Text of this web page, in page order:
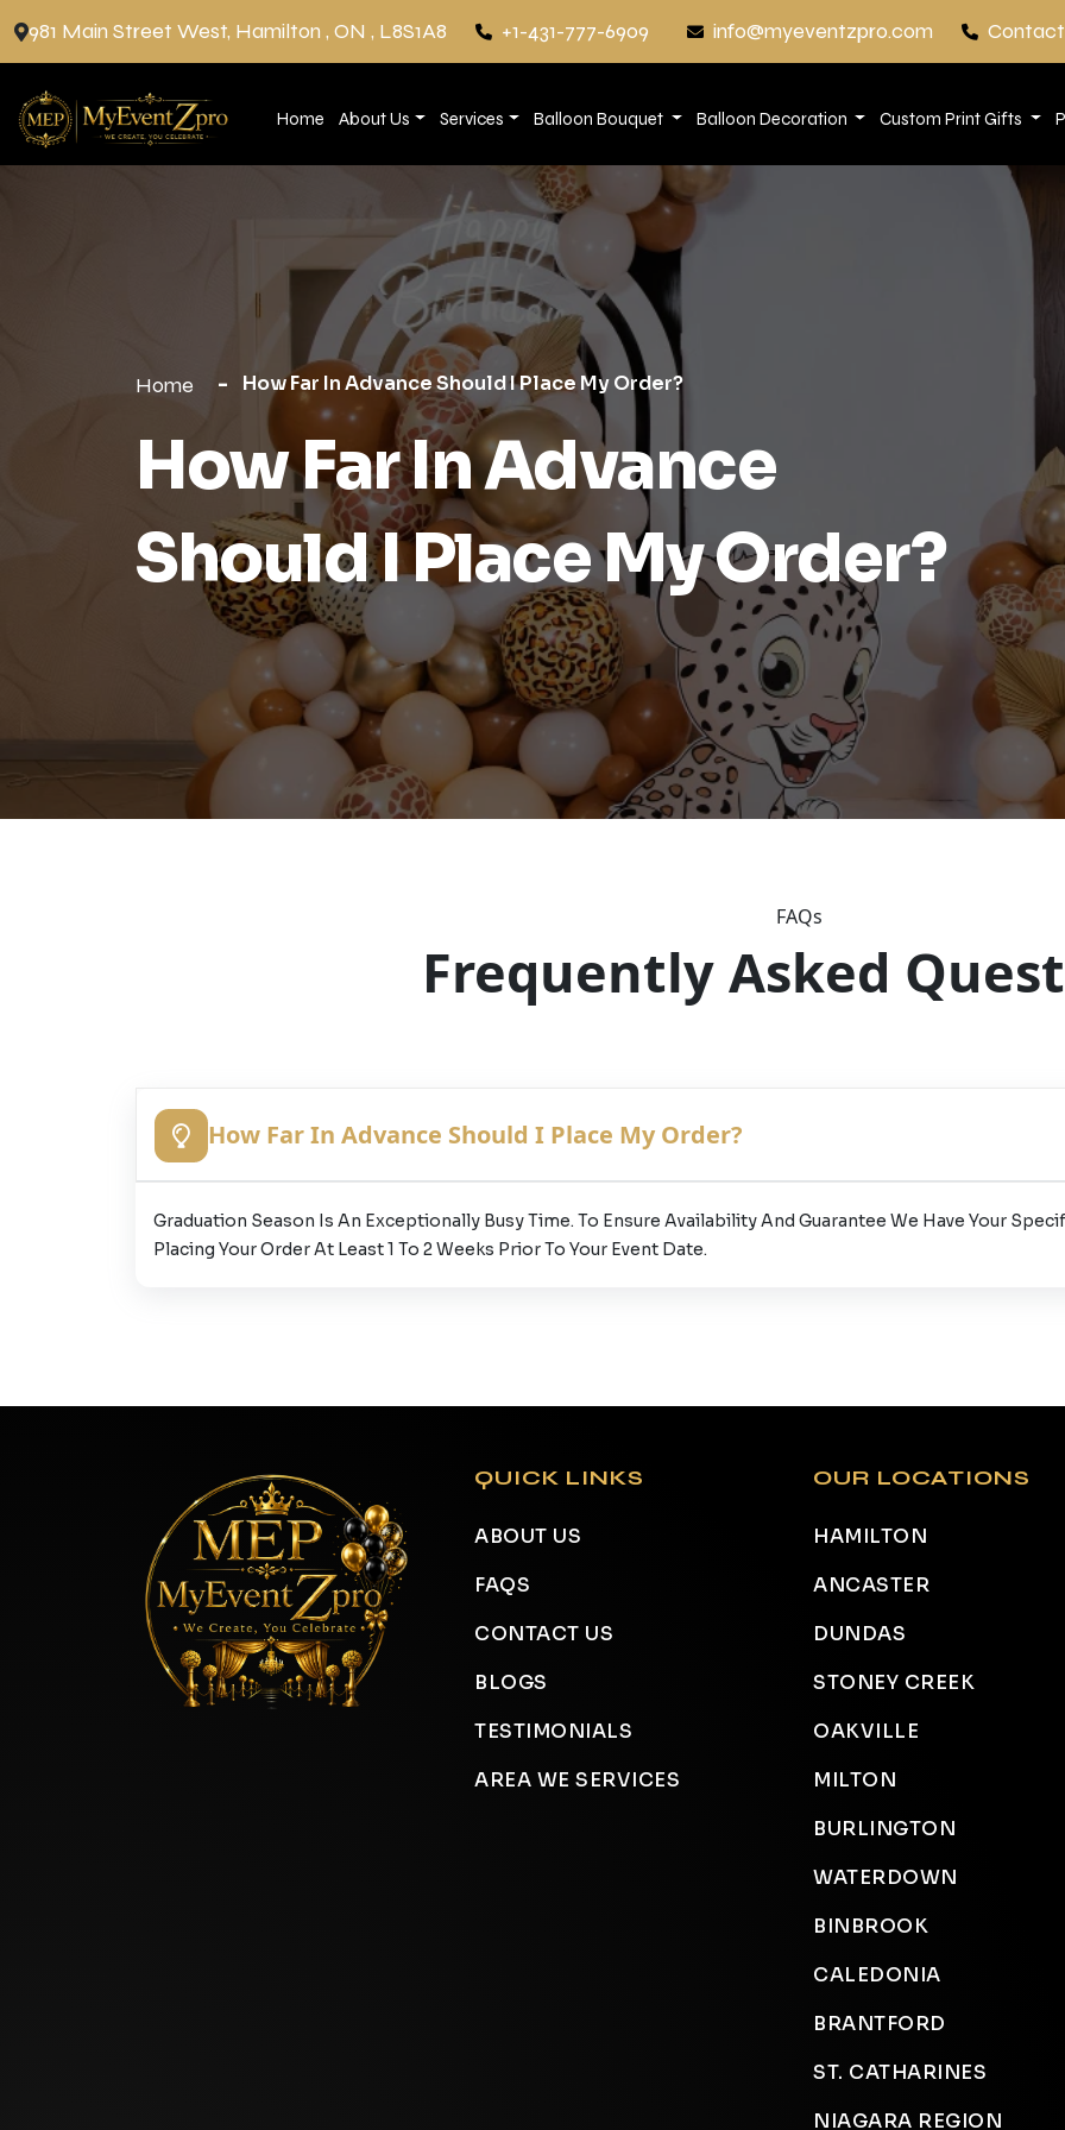
981 Main Street West, Hamilton , ON , L8S1A8 +1-431-777-6909 info@myeventzpro.com
Home About Us Services Balloon Bouquet Balloon Decoration Custom Print Gifts
Home How Far In Advance Should I Place My Order?
How Far In Advance
Should I Place My Order?
FAQs
Frequently Asked
How Far In Advance Should I Place My Order?
Graduation Season Is An Exceptionally Busy Time. To Ensure Availability And Guarantee We Have Your
Placing Your Order At Least 1 To 2 Weeks Prior To Your Event Date.
QUICK LINKS
ABOUT US
FAQS
CONTACT US
BLOGS
TESTIMONIALS
AREA WE SERVICES
OUR LOCATIONS
HAMILTON
ANCASTER
DUNDAS
STONEY CREEK
OAKVILLE
MILTON
BURLINGTON
WATERDOWN
BINBROOK
CALEDONIA
BRANTFORD
ST. CATHARINES
NIAGARA REGION